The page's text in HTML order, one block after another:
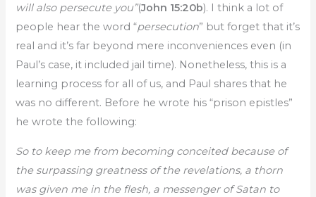
will also persecute you”(John 15:20b). I think a lot of
people hear the word “persecution” but forget that it’s
real and it’s far beyond mere inconveniences even (in
Paul’s case, it included jail time). Nonetheless, this is a
learning process for all of us, and Paul shares that he
was no different. Before he wrote his “prison epistles”
he wrote the following:
So to keep me from becoming conceited because of
the surpassing greatness of the revelations, a thorn
was given me in the flesh, a messenger of Satan to